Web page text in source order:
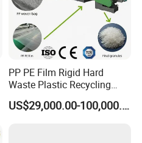
PP PE Film Rigid Hard
Waste Plastic Recycling
Pelletizing Machine
Granulator Pellet Making US$29,000.00-100,000.00